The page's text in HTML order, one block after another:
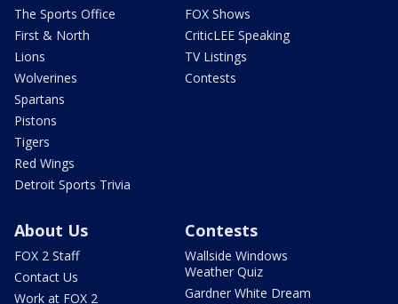
The Sports Office
First & North
Lions
Wolverines
Spartans
Pistons
Tigers
Red Wings
Detroit Sports Trivia
FOX Shows
CriticLEE Speaking
TV Listings
Contests
About Us
FOX 2 Staff
Contact Us
Work at FOX 2
Contests
Wallside Windows
Weather Quiz
Gardner White Dream